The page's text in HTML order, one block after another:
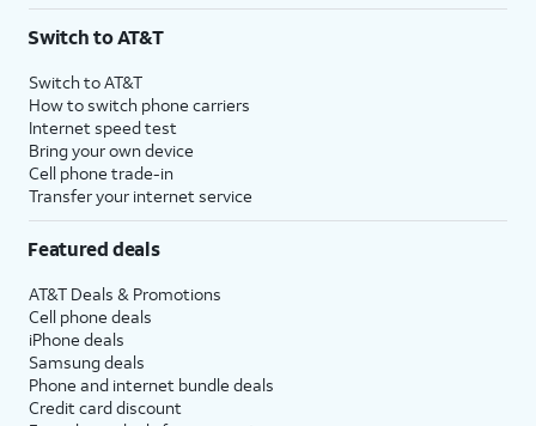
Switch to AT&T
Switch to AT&T
How to switch phone carriers
Internet speed test
Bring your own device
Cell phone trade-in
Transfer your internet service
Featured deals
AT&T Deals & Promotions
Cell phone deals
iPhone deals
Samsung deals
Phone and internet bundle deals
Credit card discount